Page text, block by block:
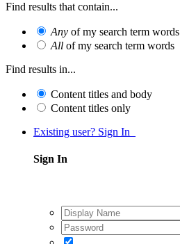
Find results that contain...
Any of my search term words
All of my search term words
Find results in...
Content titles and body
Content titles only
Existing user? Sign In
Sign In